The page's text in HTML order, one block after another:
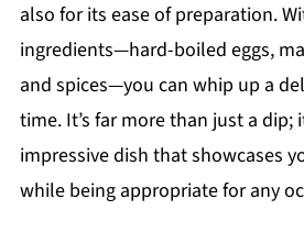
also for its ease of preparation.
ingredients—hard-boiled eggs,
and spices—you can whip up a
time. It’s far more than just a dip;
impressive dish that showcases
while being appropriate for any